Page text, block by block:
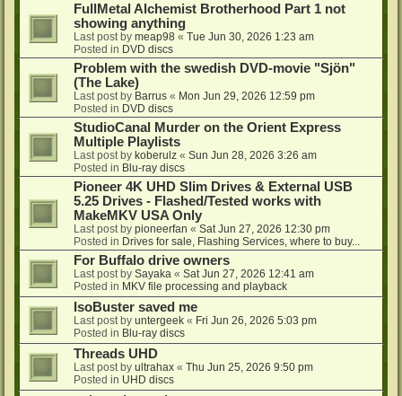
FullMetal Alchemist Brotherhood Part 1 not
showing anything
Last post by meap98 « Tue Jun 30, 2026 1:23 am
Posted in DVD discs
Problem with the swedish DVD-movie "Sjön"
(The Lake)
Last post by Barrus « Mon Jun 29, 2026 12:59 pm
Posted in DVD discs
StudioCanal Murder on the Orient Express
Multiple Playlists
Last post by koberulz « Sun Jun 28, 2026 3:26 am
Posted in Blu-ray discs
Pioneer 4K UHD Slim Drives & External USB
5.25 Drives - Flashed/Tested works with
MakeMKV USA Only
Last post by pioneerfan « Sat Jun 27, 2026 12:30 pm
Posted in Drives for sale, Flashing Services, where to buy...
For Buffalo drive owners
Last post by Sayaka « Sat Jun 27, 2026 12:41 am
Posted in MKV file processing and playback
IsoBuster saved me
Last post by untergeek « Fri Jun 26, 2026 5:03 pm
Posted in Blu-ray discs
Threads UHD
Last post by ultrahax « Thu Jun 25, 2026 9:50 pm
Posted in UHD discs